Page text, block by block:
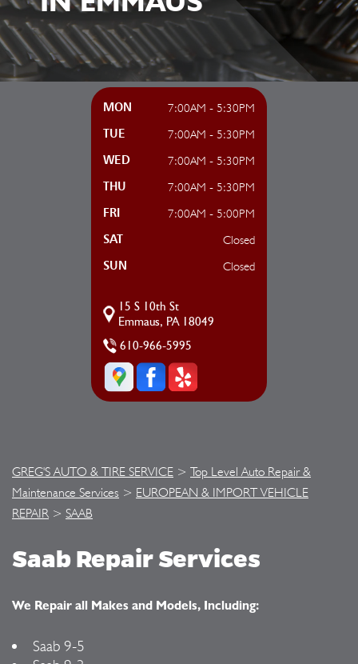
MON 7:00AM - 5:30PM
TUE 7:00AM - 5:30PM
WED 7:00AM - 5:30PM
THU 7:00AM - 5:30PM
FRI 7:00AM - 5:00PM
SAT Closed
SUN Closed
15 S 10th St
Emmaus, PA 18049
610-966-5995
GREG'S AUTO & TIRE SERVICE > Top Level Auto Repair &
Maintenance Services > EUROPEAN & IMPORT VEHICLE
REPAIR > SAAB
Saab Repair Services
We Repair all Makes and Models, Including:
Saab 9-5